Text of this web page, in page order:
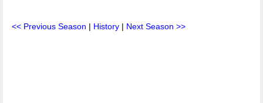
<< Previous Season | History | Next Season >>